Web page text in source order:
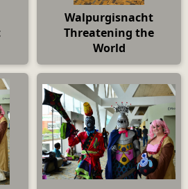
Walpurgisnacht
Threatening the
World